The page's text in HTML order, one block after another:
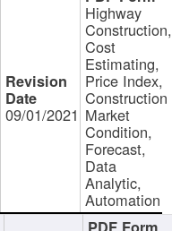
09/01/2021
Highway
Construction,
Cost
Estimating,
Price Index,
Construction
Market
Condition,
Forecast,
Data
Analytic,
Automation